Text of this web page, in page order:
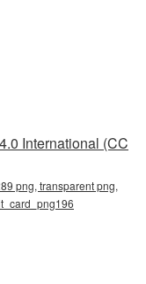
International (CC
png, transparent png,